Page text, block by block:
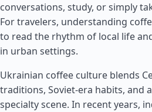
conversations, study, or simply
For travelers, understanding
to read the rhythm of local life
in urban settings.
Ukrainian coffee culture blends
traditions, Soviet-era habits, and
specialty scene. In recent years,